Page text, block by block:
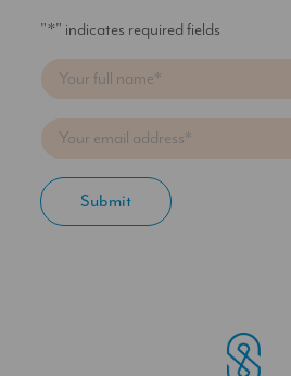
"*" indicates required fields